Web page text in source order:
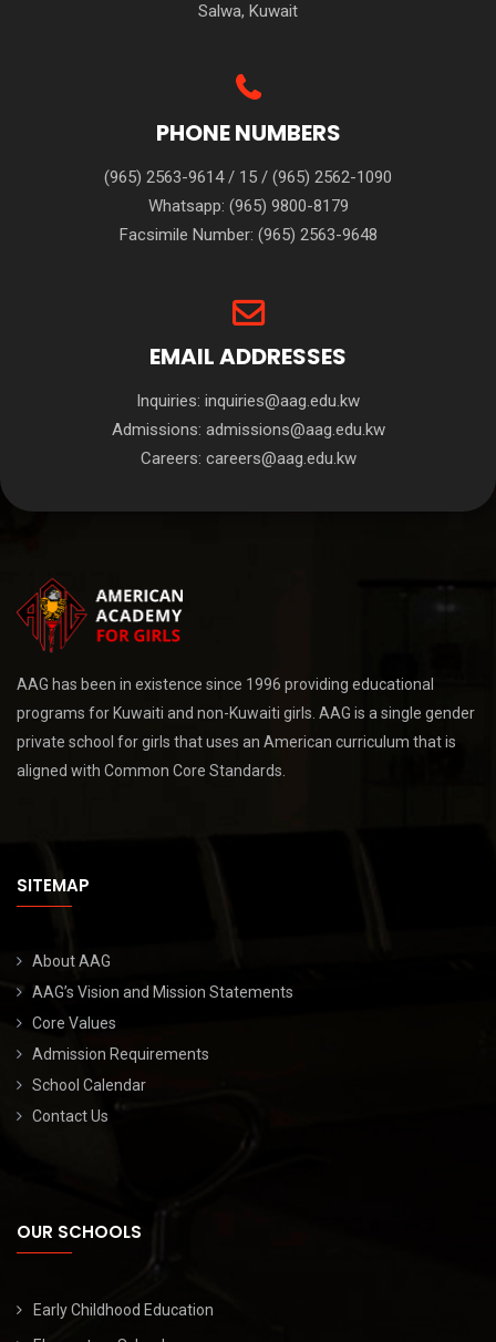
Salwa, Kuwait
PHONE NUMBERS
(965) 2563-9614/ 15 / (965) 2562-1090
Whatsapp: (965) 9800-8179
Facsimile Number: (965) 2563-9648
EMAIL ADDRESSES
Inquiries: inquiries@aag.edu.kw
Admissions: admissions@aag.edu.kw
Careers: careers@aag.edu.kw
AAG has been in existence since 1996 providing educational
programs for Kuwaiti and non-Kuwaiti girls. AAG is a single gender
private school for girls that uses an American curriculum that is
aligned with Common Core Standards.
SITEMAP
About AAG
AAG’s Vision and Mission Statements
Core Values
Admission Requirements
School Calendar
Contact Us
OUR SCHOOLS
Early Childhood Education